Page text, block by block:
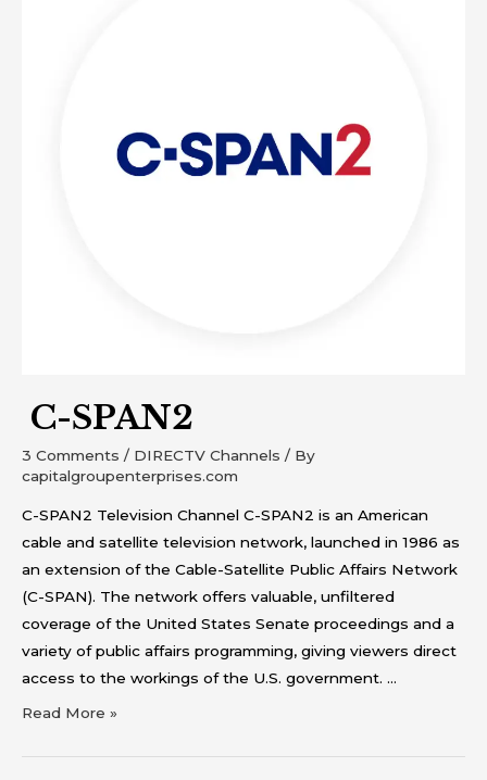
C-SPAN2
3 Comments / DIRECTV Channels / By
capitalgroupenterprises.com
C-SPAN2 Television Channel C-SPAN2 is an American
cable and satellite television network, launched in 1986 as
an extension of the Cable-Satellite Public Affairs Network
(C-SPAN). The network offers valuable, unfiltered
coverage of the United States Senate proceedings and a
variety of public affairs programming, giving viewers direct
access to the workings of the U.S. government. …
Read More »